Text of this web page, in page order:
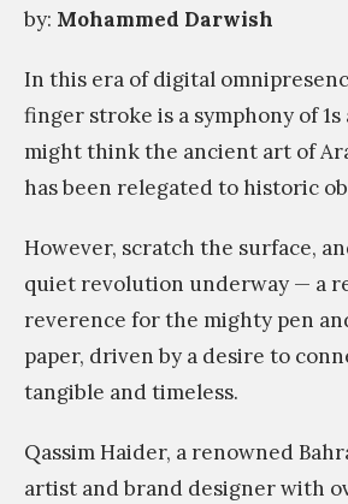
by: Mohammed Darwish
In this era of digital
finger stroke is a symphony of 1s
might think the ancient art of
has been relegated to historic
However, scratch the surface,
quiet revolution underway — a
reverence for the mighty pen
paper, driven by a desire to
tangible and timeless.
Qassim Haider, a renowned
artist and brand designer with